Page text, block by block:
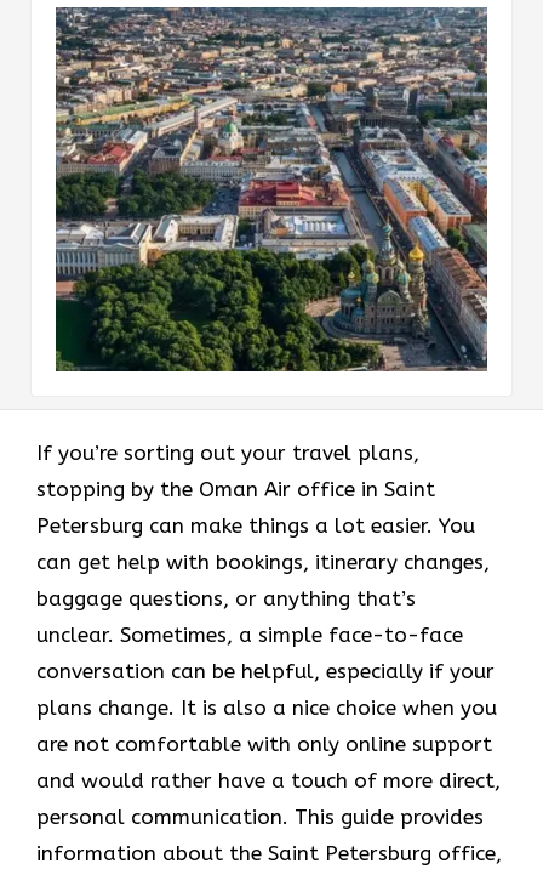
If you’re sorting out your travel plans,
stopping by the Oman Air office in Saint
Petersburg can make things a lot easier. You
can get help with bookings, itinerary changes,
baggage questions, or anything that’s
unclear. Sometimes,​‍​‌‍​‍‌​‍​‌‍​‍‌ a simple face-to-face
conversation can be helpful, especially if your
plans change. It is also a nice choice when you
are not comfortable with only online support
and would rather have a touch of more direct,
personal communication. This guide provides
information about the Saint Petersburg office,